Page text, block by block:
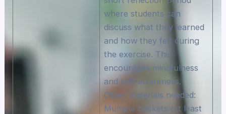
where students can
discuss what they learned
and how they felt during
the exercise. This
encourages mindfulness
and self-awareness.
Other materials needed:
Multiple baskets (at least